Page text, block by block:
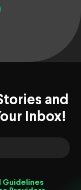
and
Inbox!
Guidelines